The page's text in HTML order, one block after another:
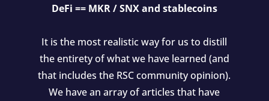
DeFi == MKR / SNX and stablecoins
It is the most realistic way for us to distill
the entirety of what we have learned (and
that includes the RSC community opinion).
We have an array of articles that have